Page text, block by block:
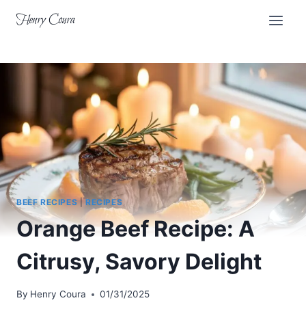
Henry Coura
BEEF RECIPES|RECIPES
Orange Beef Recipe: A
Citrusy, Savory Delight
By Henry Coura 01/31/2025